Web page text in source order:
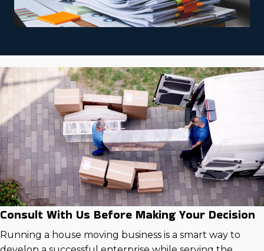
Consult With Us Before Making Your Decision
Running a house moving business is a smart way to